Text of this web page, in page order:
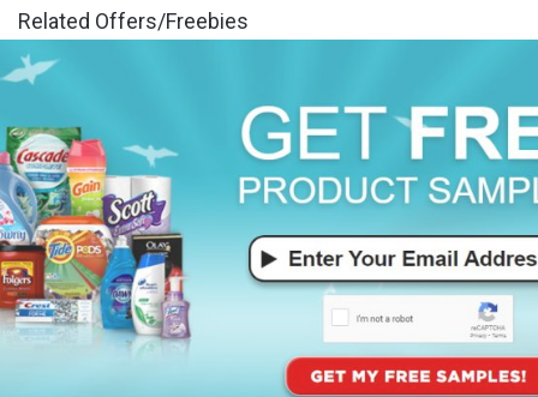
Related Offers/Freebies